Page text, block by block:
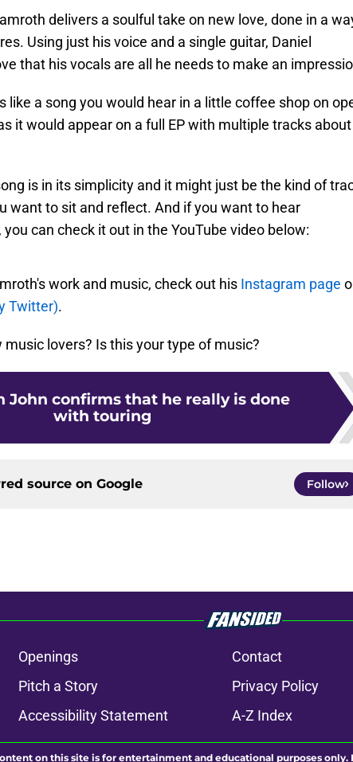
delivers a soulful take on new love, done in a
Using just his voice and a single guitar, Daniel
that his vocals are all he needs to make an
like a song you would hear in a little coffee shop on
it would appear on a full EP with multiple tracks about
is in its simplicity and it might just be the kind of
want to sit and reflect. And if you want to hear
can check it out in the YouTube video below:
work and music, check out his Instagram page
Twitter).
lovers? Is this your type of music?
John confirms that he really is done
with touring
source on Google Follow
Openings Contact
Pitch a Story Privacy Policy
Accessibility Statement A-Z Index
on this site is for entertainment and educational purposes